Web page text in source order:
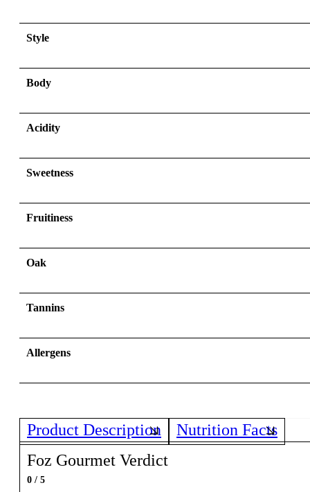
Style
Body
Acidity
Sweetness
Fruitiness
Oak
Tannins
Allergens
Product Description
Nutrition Facts
Foz Gourmet Verdict
0 / 5